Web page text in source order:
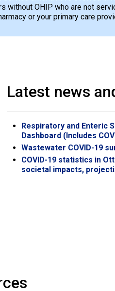
without OHIP who are not
or your primary care
Latest news
Respiratory and Enteric
Dashboard (Includes
Wastewater COVID-19
COVID-19 statistics in
societal impacts,